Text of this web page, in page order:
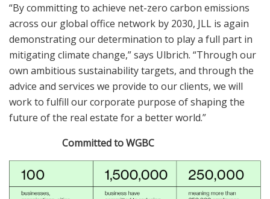
“By committing to achieve net-zero carbon emissions
across our global office network by 2030, JLL is again
demonstrating our determination to play a full part in
mitigating climate change,” says Ulbrich. “Through our
own ambitious sustainability targets, and through the
advice and services we provide to our clients, we will
work to fulfill our corporate purpose of shaping the
future of the real estate for a better world.”
Committed to WGBC